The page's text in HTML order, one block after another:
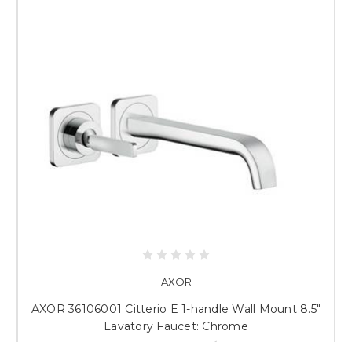
AXOR
AXOR 36106001 Citterio E 1-handle Wall Mount 8.5"
Lavatory Faucet: Chrome